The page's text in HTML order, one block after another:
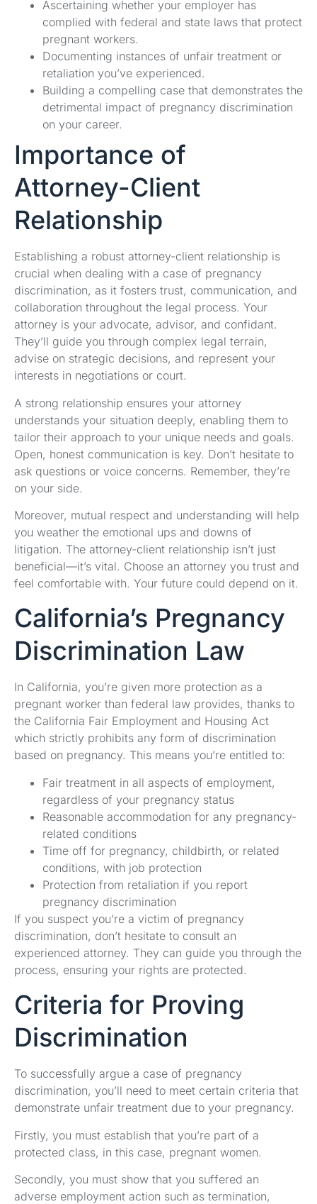
Ascertaining whether your employer has
complied with federal and state laws that protect
pregnant workers.
Documenting instances of unfair treatment or
retaliation you’ve experienced.
Building a compelling case that demonstrates the
detrimental impact of pregnancy discrimination
on your career.
Importance of
Attorney-Client
Relationship
Establishing a robust attorney-client relationship is
crucial when dealing with a case of pregnancy
discrimination, as it fosters trust, communication, and
collaboration throughout the legal process. Your
attorney is your advocate, advisor, and confidant.
They’ll guide you through complex legal terrain,
advise on strategic decisions, and represent your
interests in negotiations or court.
A strong relationship ensures your attorney
understands your situation deeply, enabling them to
tailor their approach to your unique needs and goals.
Open, honest communication is key. Don’t hesitate to
ask questions or voice concerns. Remember, they’re
on your side.
Moreover, mutual respect and understanding will help
you weather the emotional ups and downs of
litigation. The attorney-client relationship isn’t just
beneficial—it’s vital. Choose an attorney you trust and
feel comfortable with. Your future could depend on it.
California’s Pregnancy
Discrimination Law
In California, you’re given more protection as a
pregnant worker than federal law provides, thanks to
the California Fair Employment and Housing Act
which strictly prohibits any form of discrimination
based on pregnancy. This means you’re entitled to:
Fair treatment in all aspects of employment,
regardless of your pregnancy status
Reasonable accommodation for any pregnancy-
related conditions
Time off for pregnancy, childbirth, or related
conditions, with job protection
Protection from retaliation if you report
pregnancy discrimination
If you suspect you’re a victim of pregnancy
discrimination, don’t hesitate to consult an
experienced attorney. They can guide you through the
process, ensuring your rights are protected.
Criteria for Proving
Discrimination
To successfully argue a case of pregnancy
discrimination, you’ll need to meet certain criteria that
demonstrate unfair treatment due to your pregnancy.
Firstly, you must establish that you’re part of a
protected class, in this case, pregnant women.
Secondly, you must show that you suffered an
adverse employment action such as termination,